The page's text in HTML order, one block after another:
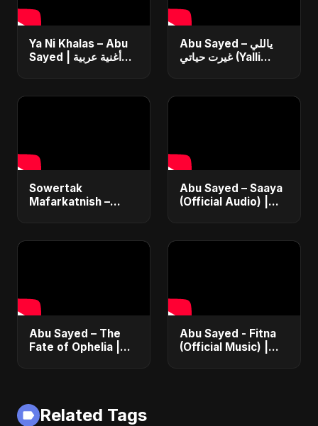
Ya Ni Khalas – Abu
Sayed | أغنية عربية
Pop | Sad Love
Abu Sayed – ياللي
غيرت حياتي (Yalli
Song 2025 | يعني
Sowertak
Mafarkatnish –
Emotional Love
Abu Sayed – Saaya
(Official Audio) |
Abu Sayed – The
Fate of Ophelia |
Abu Sayed - Fitna
(Official Music) |
Related Tags